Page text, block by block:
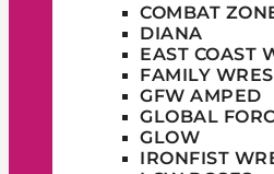
COMBAT
DIANA
EAST COAST
FAMILY
GFW AMPED
GLOBAL
GLOW
IRONFIST